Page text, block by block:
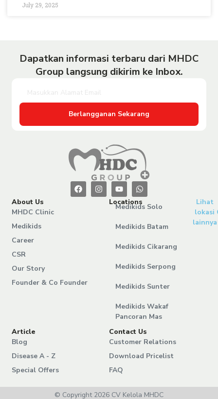
July 29, 2025
Dapatkan informasi terbaru dari MHDC
Group langsung dikirim ke Inbox.
Berlangganan Sekarang
About Us
MHDC Clinic
Medikids
Career
CSR
Our Story
Founder & Co Founder
Locations
Medikids Solo
Medikids Batam
Medikids Cikarang
Medikids Serpong
Medikids Sunter
Medikids Wakaf
Pancoran Mas
Lihat
lokasi
lainnya
Article
Blog
Disease A - Z
Special Offers
Contact Us
Customer Relations
Download Pricelist
FAQ
© Copyright 2026 CV Kelola MHDC